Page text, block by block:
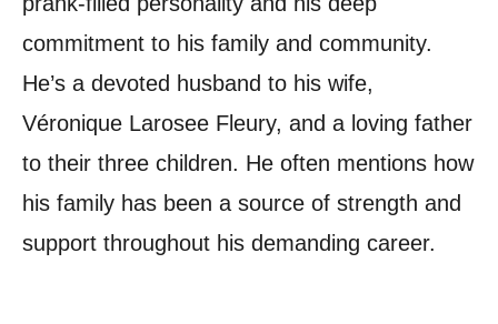
commitment to his family and community.
He’s a devoted husband to his wife,
Véronique Larosee Fleury, and a loving father
to their three children. He often mentions how
his family has been a source of strength and
support throughout his demanding career.